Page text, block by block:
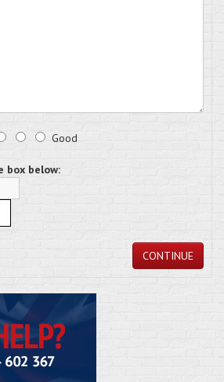
Good
box below:
CONTINUE